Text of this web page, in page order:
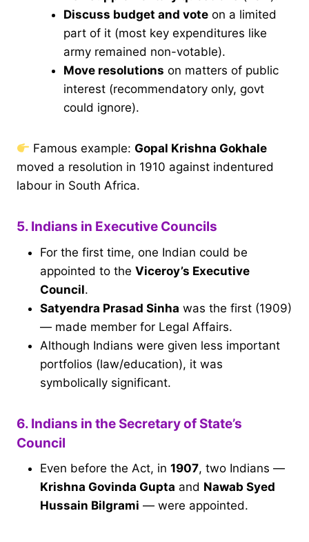
Discuss budget and vote on a limited
part of it (most key expenditures like
army remained non-votable).
Move resolutions on matters of public
interest (recommendatory only, govt
could ignore).
Famous example:Gopal Krishna Gokhale
moved a resolution in 1910 against indentured
labour in South Africa.
5. Indians in Executive Councils
For the first time, one Indian could be
appointed to the Viceroy’s Executive
Council.
Satyendra Prasad Sinha was the first (1909)
— made member for Legal Affairs.
Although Indians were given less important
portfolios (law/education), it was
symbolically significant.
6. Indians in the Secretary of State’s
Council
Even before the Act, in 1907, two Indians —
Krishna Govinda Gupta and Nawab Syed
Hussain Bilgrami — were appointed.